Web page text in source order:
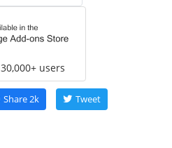
30,000+ users
Share 2k Tweet